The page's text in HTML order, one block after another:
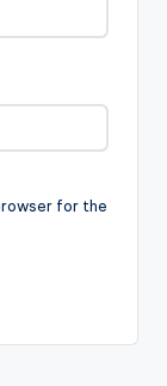
for the